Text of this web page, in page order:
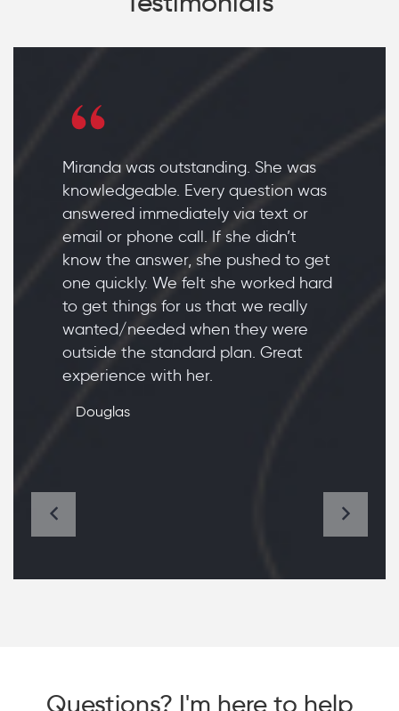
Miranda was outstanding. She was
knowledgeable. Every question was
answered immediately via text or
email or phone call. If she didn’t
know the answer, she pushed to get
one quickly. We felt she worked hard
to get things for us that we really
wanted/needed when they were
outside the standard plan. Great
experience with her.
Douglas
Questions? I'm here to help